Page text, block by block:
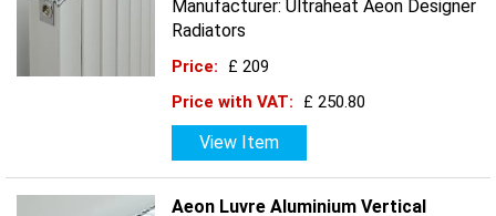
Manufacturer: Ultraheat Aeon Designer
Radiators
Price:
£ 209
Price with VAT:
£ 250.80
View Item
Aeon Luvre Aluminium Vertical